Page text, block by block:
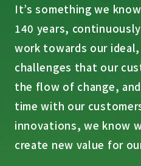
It’s something we
140 years,
work towards our
challenges that our
the flow of change,
time with our
innovations, we know
create new value for